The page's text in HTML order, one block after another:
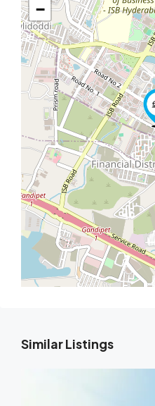
−
Similar Listings